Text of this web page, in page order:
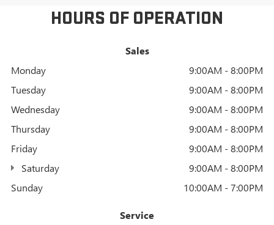
HOURS OF OPERATION
Sales
Monday
9:00AM - 8:00PM
Tuesday
9:00AM - 8:00PM
Wednesday
9:00AM - 8:00PM
Thursday
9:00AM - 8:00PM
Friday
9:00AM - 8:00PM
Saturday
9:00AM - 8:00PM
Sunday
10:00AM - 7:00PM
Service